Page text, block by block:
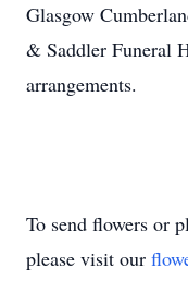
Glasgow
& Saddler Funeral
arrangements.
To send flowers or
please visit our